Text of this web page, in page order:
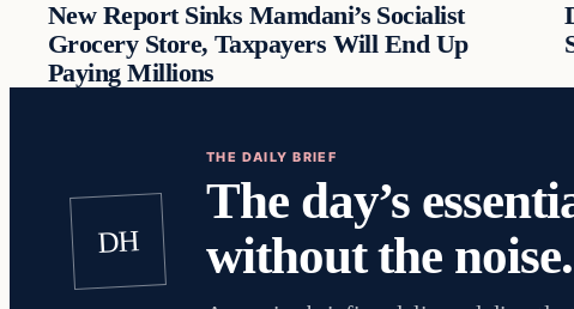
New Report Sinks Mamdani’s Socialist
Grocery Store, Taxpayers Will End Up
Paying Millions
DH
THE DAILY BRIEF
The day’s
without the noise.